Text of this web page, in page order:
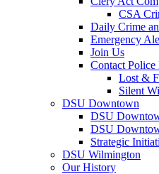
CSA
Daily Crime
Emergency
Join Us
Contact Police
Lost &
Silent
DSU Downtown
DSU
DSU
Strategic
DSU Wilmington
Our History